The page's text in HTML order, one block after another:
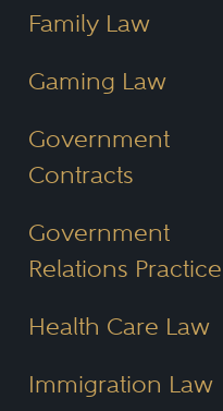
Family Law
Gaming Law
Government
Contracts
Government
Relations Practice
Health Care Law
Immigration Law